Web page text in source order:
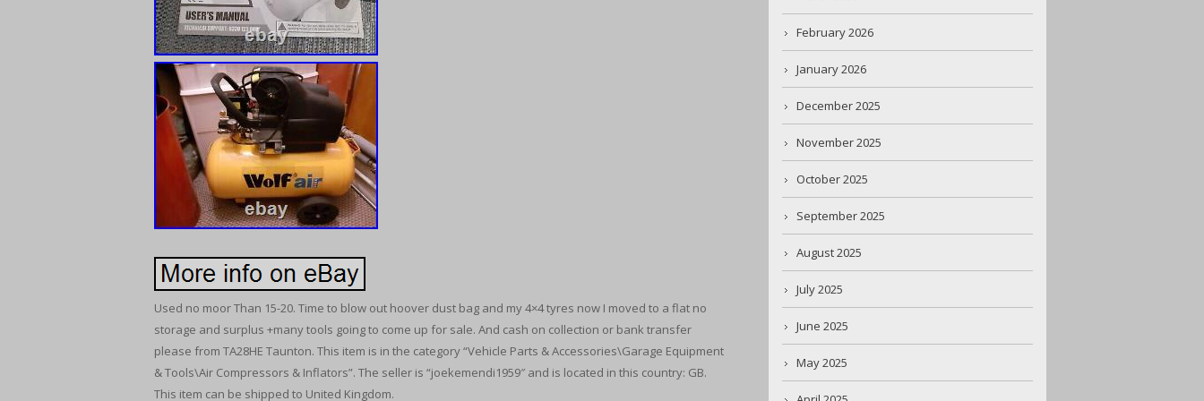
Used no moor Than 15-20. Time to blow out hoover dust bag and my 4×4 tyres now I moved to a flat no
storage and surplus +many tools going to come up for sale. And cash on collection or bank transfer
please from TA28HE Taunton. This item is in the category “Vehicle Parts & Accessories\Garage Equipment
& Tools\Air Compressors & Inflators”. The seller is “joekemendi1959″ and is located in this country: GB.
This item can be shipped to United Kingdom.
February 2026
January 2026
December 2025
November 2025
October 2025
September 2025
August 2025
July 2025
June 2025
May 2025